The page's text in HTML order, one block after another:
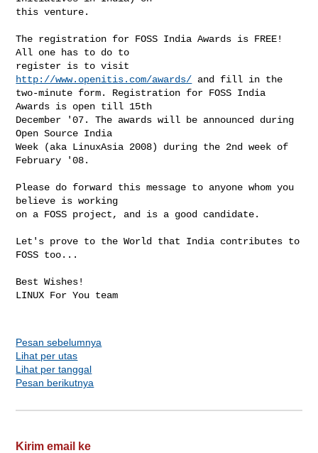
this venture.
The registration for FOSS India Awards is FREE!
All one has to do to
http://www.openitis.com/awards/ and fill in the
two-minute form. Registration for FOSS India
Awards is open till 15th
December '07. The awards will be announced during
Open Source India
Week (aka LinuxAsia 2008) during the 2nd week of
February '08.
Please do forward this message to anyone whom you
believe is working
on a FOSS project, and is a good candidate.
Let's prove to the World that India contributes to
FOSS too...
Best Wishes!
LINUX For You team
Pesan sebelumnya
Lihat per utas
Lihat per tanggal
Pesan berikutnya
Kirim email ke